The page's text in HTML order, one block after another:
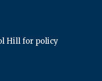
Hill for policy